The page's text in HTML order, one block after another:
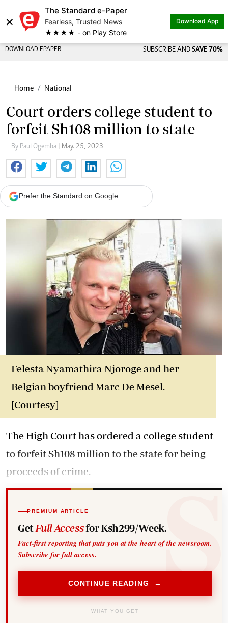
×
The Standard e-Paper
Fearless, Trusted News
★★★★ - on Play Store
Download App
DOWNLOAD EPAPER SUBSCRIBE AND SAVE 70%
Home National
Court orders college student to
forfeit Sh108 million to state
By Paul Ogemba | May. 25, 2023
Prefer the Standard on Google
Felesta Nyamathira Njoroge and her
Belgian boyfriend Marc De Mesel.
[Courtesy]
The High Court has ordered a college student
to forfeit Sh108 million to the state for being
proceeds of crime.
PREMIUM ARTICLE
Get Full Accessfor Ksh299/Week.
Fact-first reporting that puts you at the heart of the newsroom.
Subscribe for full access.
CONTINUE READING →
WHAT YOU GET